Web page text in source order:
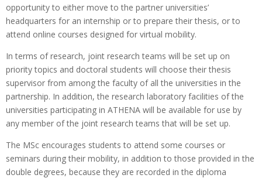
opportunity to either move to the partner universities’
headquarters for an internship or to prepare their thesis, or to
attend online courses designed for virtual mobility.
In terms of research, joint research teams will be set up on
priority topics and doctoral students will choose their thesis
supervisor from among the faculty of all the universities in the
partnership. In addition, the research laboratory facilities of the
universities participating in ATHENA will be available for use by
any member of the joint research teams that will be set up.
The MSc encourages students to attend some courses or
seminars during their mobility, in addition to those provided in the
double degrees, because they are recorded in the diploma